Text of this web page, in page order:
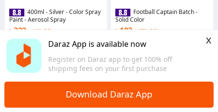
Daraz App is available now
Register on Daraz app to get 100% off
shipping fees on your first purchase
x
Download Daraz App
400ml - Silver - Color Spray
Paint - Aerosol Spray
৳ 222
44% Off
Coins save ৳ 2
3.8 ·
Dhaka
Football Captain Batch -
Solid Color
৳ 102
67% Off
Coins save ৳ 1
Dhaka